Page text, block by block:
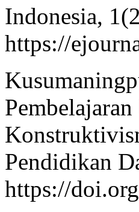
Indonesia,
https://
Pendidikan
https://